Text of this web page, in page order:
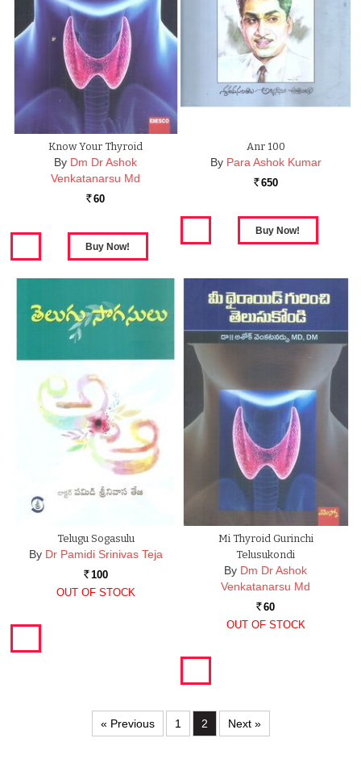
Know Your Thyroid
By Dm Dr Ashok
Venkatanarsu Md
Rs. 60
Anr 100
By Para Ashok Kumar
Rs. 650
Telugu Sogasulu
By Dr Pamidi Srinivas Teja
Rs. 100
OUT OF STOCK
Mi Thyroid Gurinchi
Telusukondi
By Dm Dr Ashok
Venkatanarsu Md
Rs. 60
OUT OF STOCK
« Previous 1 2 Next »